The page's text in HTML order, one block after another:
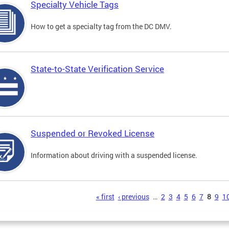
Specialty Vehicle Tags
How to get a specialty tag from the DC DMV.
State-to-State Verification Service
Suspended or Revoked License
Information about driving with a suspended license.
« first ‹ previous … 2 3 4 5 6 7 8 9